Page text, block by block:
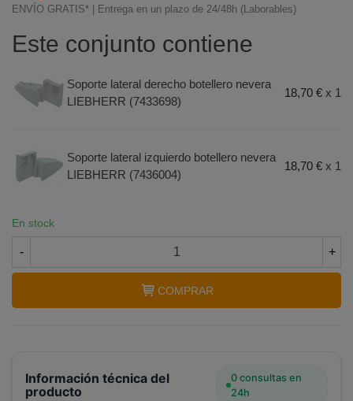
ENVÍO GRATIS* | Entrega en un plazo de 24/48h (Laborables)
Este conjunto contiene
Soporte lateral derecho botellero nevera
LIEBHERR (7433698)
18,70 € x 1
Soporte lateral izquierdo botellero nevera
LIEBHERR (7436004)
18,70 € x 1
En stock
- +
COMPRAR
Información técnica del
producto
0 consultas en
24h